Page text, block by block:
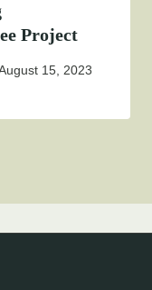
Project
15, 2023